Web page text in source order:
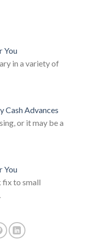
You
in a variety of
Cash Advances
or it may be a
You
fix to small